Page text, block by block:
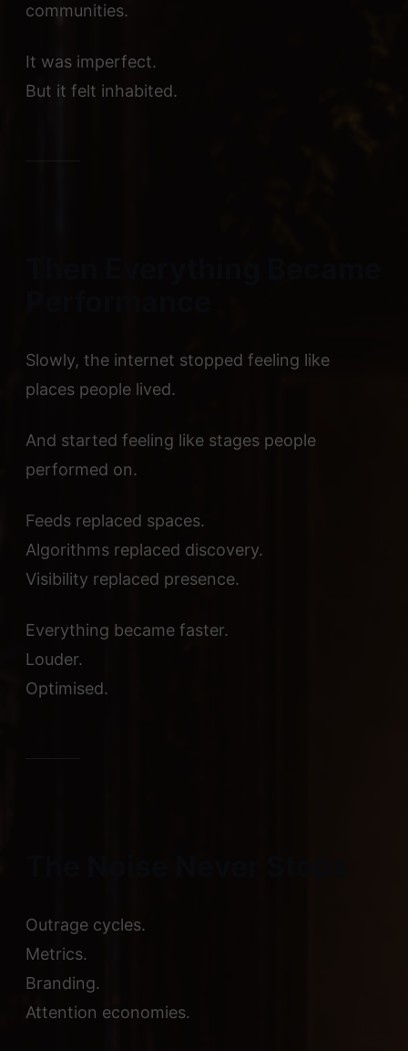
communities.
It was imperfect.
But it felt inhabited.
Slowly, the internet stopped feeling like
places people lived.
And started feeling like stages people
performed on.
Feeds replaced spaces.
Algorithms replaced discovery.
Visibility replaced presence.
Everything became faster.
Louder.
Optimised.
Outrage cycles.
Metrics.
Branding.
Attention economies.